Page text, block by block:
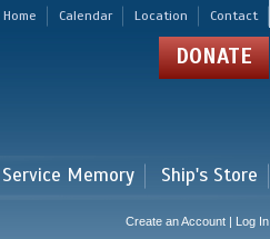
Home Calendar Location Contact
DONATE
Memory Ship's Store
Create an Account | Log In